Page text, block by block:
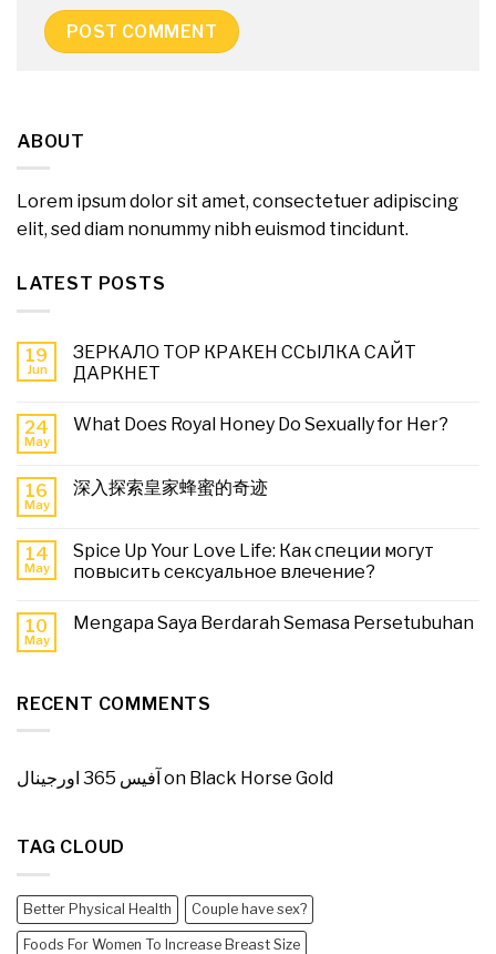
ABOUT
Lorem ipsum dolor sit amet, consectetuer adipiscing
elit, sed diam nonummy nibh euismod tincidunt.
LATEST POSTS
19
Jun
ЗЕРКАЛО ТОР КРАКЕН ССЫЛКА САЙТ
ДАРКНЕТ
24
May
What Does Royal Honey Do Sexually for Her?
16
May
深入探索皇家蜂蜜的奇迹
14
May
Spice Up Your Love Life: Как специи могут
повысить сексуальное влечение?
10
May
Mengapa Saya Berdarah Semasa Persetubuhan
RECENT COMMENTS
آفیس 365 اورجینال on Black Horse Gold
TAG CLOUD
Better Physical Health Couple have sex?
Foods For Women To Increase Breast Size